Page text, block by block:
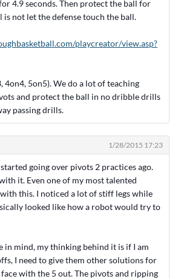
4.9 seconds. Then protect the ball for
is not let the defense touch the ball.
playcreator/view.asp?
5on5). We do a lot of teaching
and protect the ball in no dribble drills
passing drills.
1/28/2015 17:23
going over pivots 2 practices ago.
it. Even one of my most talented
this. I noticed a lot of stiff legs while
looked like how a robot would try to
in mind, my thinking behind it is if I am
I need to give them other solutions for
with the 5 out. The pivots and ripping